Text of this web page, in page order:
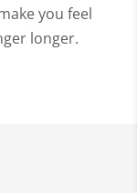
you feel
longer.